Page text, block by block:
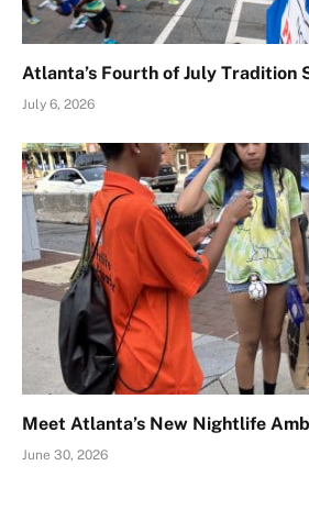
Atlanta’s Fourth of July Tradition
July 6, 2026
Meet Atlanta’s New Nightlife
June 30, 2026